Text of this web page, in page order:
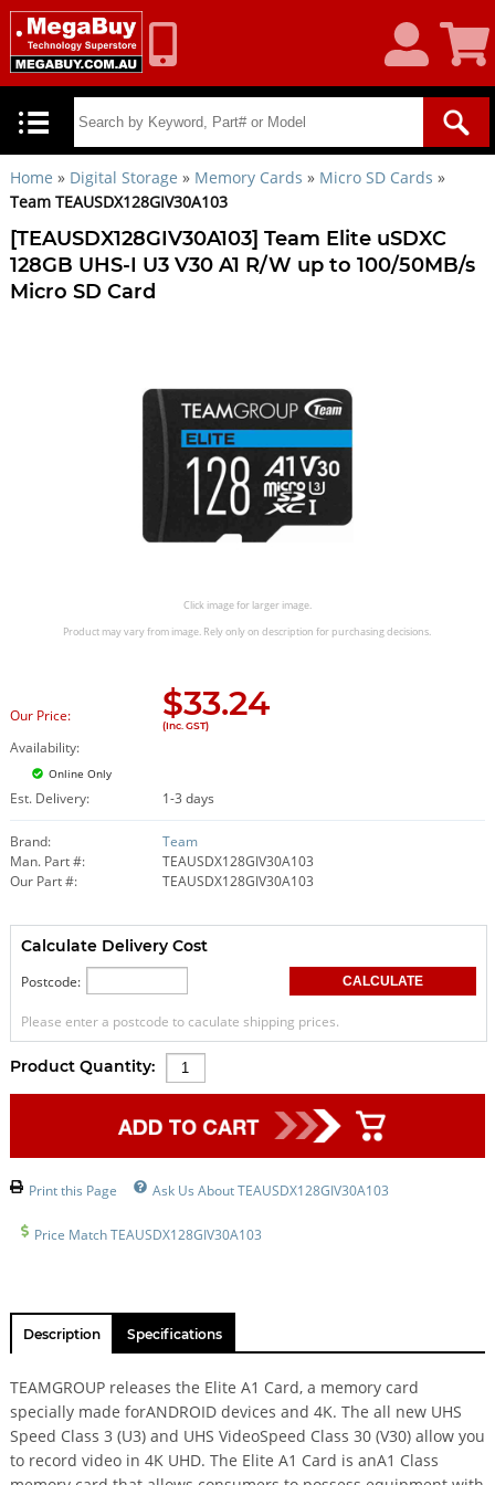
Account
Cart
Home » Digital Storage » Memory Cards » Micro SD Cards »
Team TEAUSDX128GIV30A103
[TEAUSDX128GIV30A103] Team Elite uSDXC
128GB UHS-I U3 V30 A1 R/W up to 100/50MB/s
Micro SD Card
Click image for larger image.
Product may vary from image. Rely only on description for purchasing decisions.
Our Price: $33.24
(Inc. GST)
Availability:
Online Only
Est. Delivery: 1-3 days
Brand:
Team
Man. Part #:
TEAUSDX128GIV30A103
Our Part #:
TEAUSDX128GIV30A103
Calculate Delivery Cost
Postcode:
Please enter a postcode to caculate shipping prices.
Product Quantity:
Print this Page Ask Us About TEAUSDX128GIV30A103
Price Match TEAUSDX128GIV30A103
Description Specifications
TEAMGROUP releases the Elite A1 Card, a memory card
specially made forANDROID devices and 4K. The all new UHS
Speed Class 3 (U3) and UHS VideoSpeed Class 30 (V30) allow you
to record video in 4K UHD. The Elite A1 Card is anA1 Class